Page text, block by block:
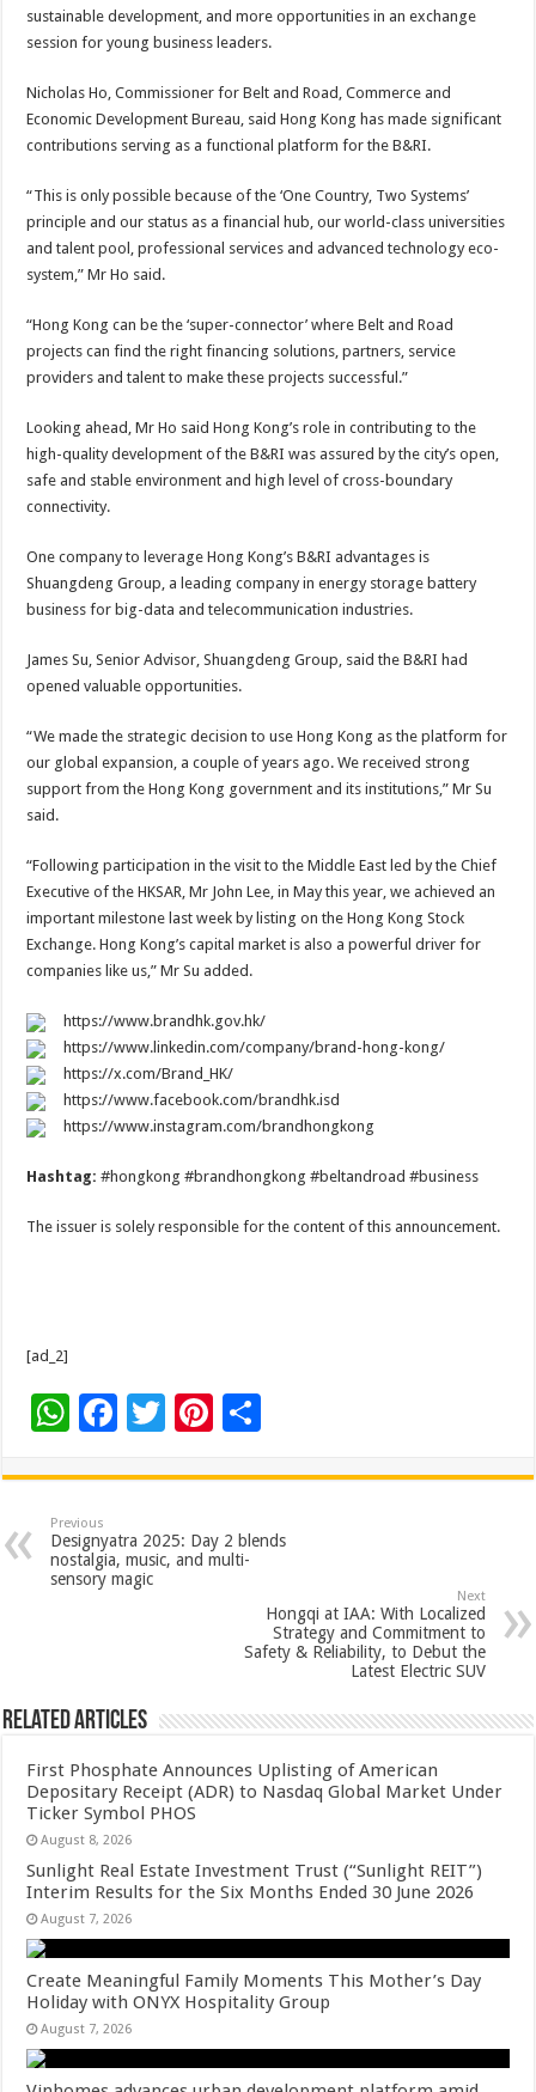
sustainable development, and more opportunities in an exchange
session for young business leaders.
Nicholas Ho, Commissioner for Belt and Road, Commerce and
Economic Development Bureau, said Hong Kong has made significant
contributions serving as a functional platform for the B&RI.
“This is only possible because of the ‘One Country, Two Systems’
principle and our status as a financial hub, our world-class universities
and talent pool, professional services and advanced technology eco-
system,” Mr Ho said.
“Hong Kong can be the ‘super-connector’ where Belt and Road
projects can find the right financing solutions, partners, service
providers and talent to make these projects successful.”
Looking ahead, Mr Ho said Hong Kong’s role in contributing to the
high-quality development of the B&RI was assured by the city’s open,
safe and stable environment and high level of cross-boundary
connectivity.
One company to leverage Hong Kong’s B&RI advantages is
Shuangdeng Group, a leading company in energy storage battery
business for big-data and telecommunication industries.
James Su, Senior Advisor, Shuangdeng Group, said the B&RI had
opened valuable opportunities.
“We made the strategic decision to use Hong Kong as the platform for
our global expansion, a couple of years ago. We received strong
support from the Hong Kong government and its institutions,” Mr Su
said.
“Following participation in the visit to the Middle East led by the Chief
Executive of the HKSAR, Mr John Lee, in May this year, we achieved an
important milestone last week by listing on the Hong Kong Stock
Exchange. Hong Kong’s capital market is also a powerful driver for
companies like us,” Mr Su added.
https://www.brandhk.gov.hk/
https://www.linkedin.com/company/brand-hong-kong/
https://x.com/Brand_HK/
https://www.facebook.com/brandhk.isd
https://www.instagram.com/brandhongkong
Hashtag:#hongkong #brandhongkong #beltandroad #business
The issuer is solely responsible for the content of this announcement.
[ad_2]
W
at
sA
p
F
e
b
o
o
T
tt
er
Pi
er
es
t
ar
e
Previous
Designyatra 2025: Day 2 blends
nostalgia, music, and multi-
sensory magic
Next
Hongqi at IAA: With Localized
Strategy and Commitment to
Safety & Reliability, to Debut the
Latest Electric SUV
Related Articles
First Phosphate Announces Uplisting of American
Depositary Receipt (ADR) to Nasdaq Global Market Under
Ticker Symbol PHOS
August 8, 2026
Sunlight Real Estate Investment Trust (“Sunlight REIT”)
Interim Results for the Six Months Ended 30 June 2026
August 7, 2026
Create Meaningful Family Moments This Mother’s Day
Holiday with ONYX Hospitality Group
August 7, 2026